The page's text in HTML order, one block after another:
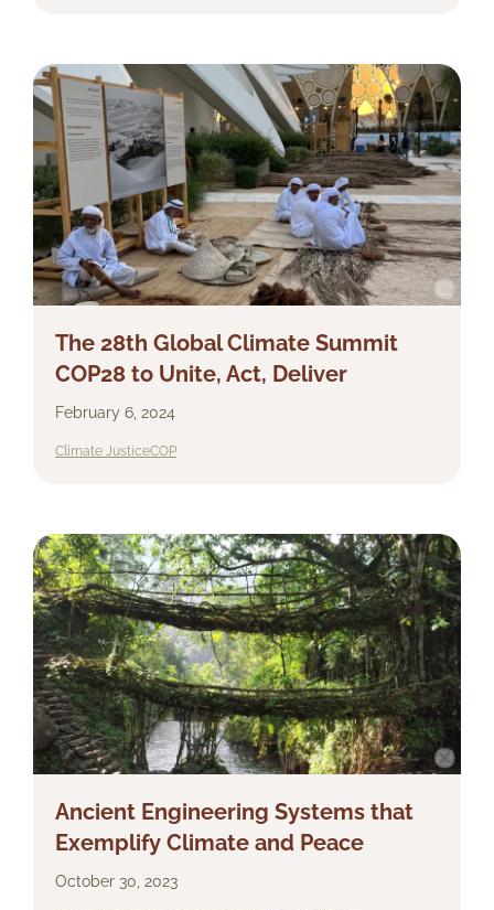
The 28th Global Climate Summit
COP28 to Unite, Act, Deliver
February 6, 2024
Climate JusticeCOP
Ancient Engineering Systems that
Exemplify Climate and Peace
October 30, 2023